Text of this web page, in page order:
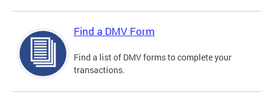
Find a DMV Form
Find a list of DMV forms to complete your
transactions.